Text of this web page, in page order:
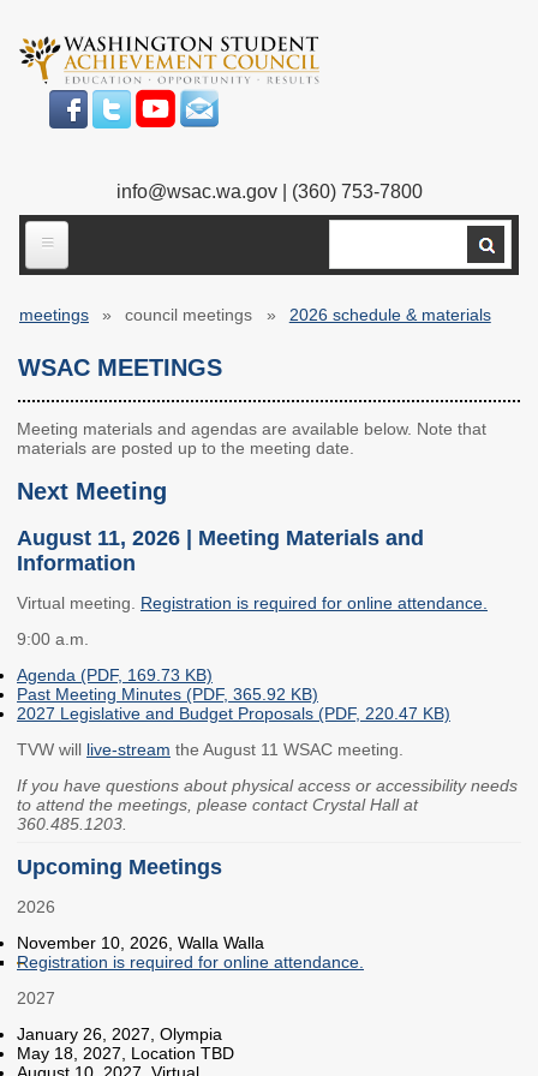
main
content
info@wsac.wa.gov| (360) 753-7800
ABOUT US
Our Work
Our Mission
Bylaws
Executive Director
Members
Employment
Contracts and
Contact Us
Agency Directory
MEETINGS
Council Meetings
2026 Schedule &
Materials
FAFSA Campaign -
meetings council meetings 2026 schedule & materials
WSAC MEETINGS
Meeting materials and agendas are available below. Note that
materials are posted up to the meeting date.
Next Meeting
August 11, 2026 | Meeting Materials and
Information
Virtual meeting. Registration is required for online attendance.
9:00 a.m.
Agenda (PDF, 169.73 KB)
Past Meeting Minutes (PDF, 365.92 KB)
2027 Legislative and Budget Proposals (PDF, 220.47 KB)
TVW will live-stream the August 11 WSAC meeting.
If you have questions about physical access or accessibility needs
to attend the meetings, please contact Crystal Hall at
360.485.1203.
Upcoming Meetings
2026
November 10, 2026, Walla Walla
Registration is required for online attendance.
2027
January 26, 2027, Olympia
May 18, 2027, Location TBD
August 10, 2027, Virtual